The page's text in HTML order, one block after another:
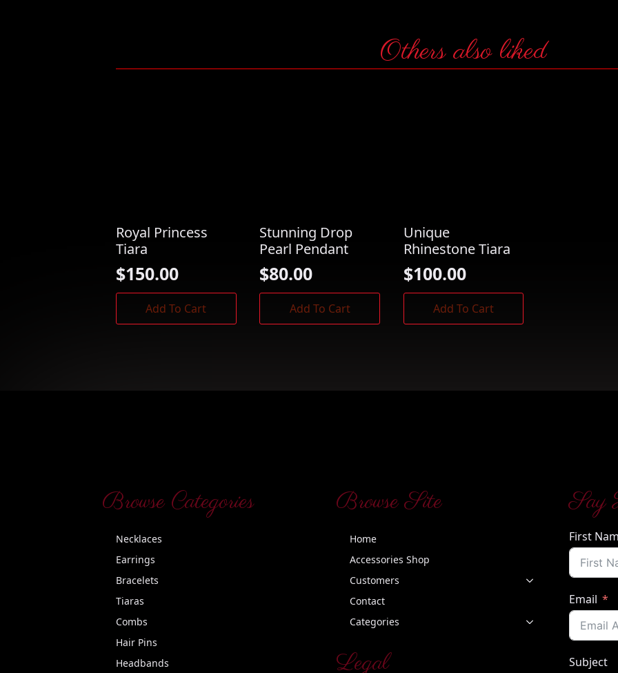
Others also liked
Royal Princess
Tiara
$150.00
Add To Cart
Stunning Drop
Pearl Pendant
$80.00
Add To Cart
Unique
Rhinestone Tiara
$100.00
Add To Cart
Browse Categories
Necklaces
Earrings
Bracelets
Tiaras
Combs
Hair Pins
Headbands
Browse Site
Home
Accessories Shop
Customers
Contact
Categories
Legal
Say
First
Email
Subject